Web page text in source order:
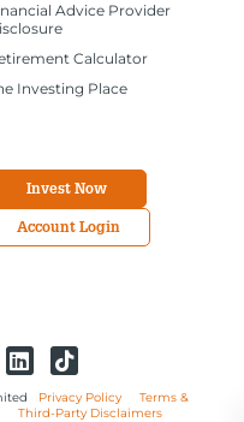
Advice Provider
Calculator
Investing Place
Invest Now
Account Login
Privacy Policy
Terms &
Third-Party Disclaimers